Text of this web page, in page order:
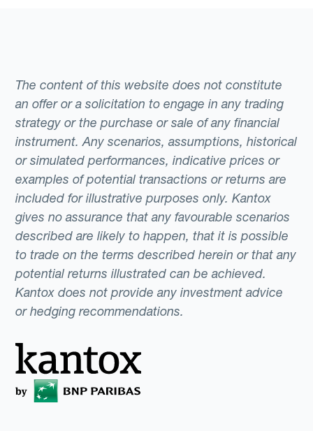
The content of this website does not constitute
an offer or a solicitation to engage in any trading
strategy or the purchase or sale of any financial
instrument. Any scenarios, assumptions, historical
or simulated performances, indicative prices or
examples of potential transactions or returns are
included for illustrative purposes only. Kantox
gives no assurance that any favourable scenarios
described are likely to happen, that it is possible
to trade on the terms described herein or that any
potential returns illustrated can be achieved.
Kantox does not provide any investment advice
or hedging recommendations.